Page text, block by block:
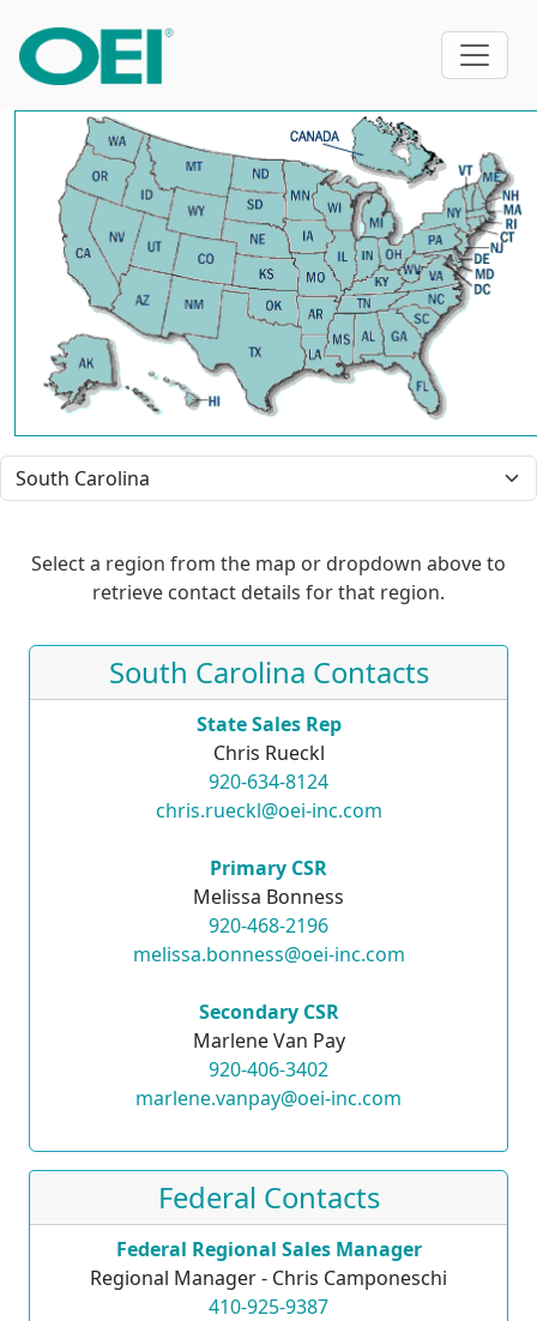
Select a region from the map or dropdown above to
retrieve contact details for that region.
South Carolina Contacts
State Sales Rep
Chris Rueckl
920-634-8124
chris.rueckl@oei-inc.com
Primary CSR
Melissa Bonness
920-468-2196
melissa.bonness@oei-inc.com
Secondary CSR
Marlene Van Pay
920-406-3402
marlene.vanpay@oei-inc.com
Federal Contacts
Federal Regional Sales Manager
Regional Manager - Chris Camponeschi
410-925-9387